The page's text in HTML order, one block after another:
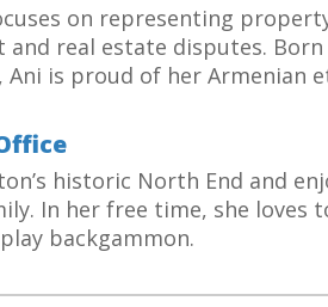
on representing
and real estate disputes. Born
Ani is proud of her Armenian
historic North End and
In her free time, she loves
backgammon.